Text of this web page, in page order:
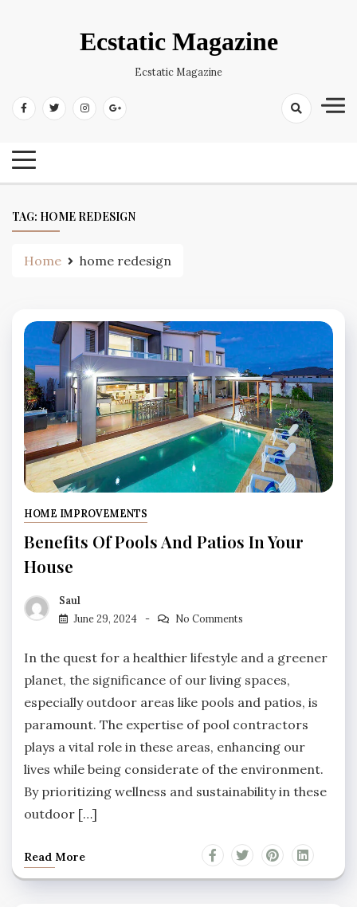
Ecstatic Magazine
Ecstatic Magazine
TAG: HOME REDESIGN
Home home redesign
HOME IMPROVEMENTS
Benefits Of Pools And Patios In Your
House
Saul
June 29, 2024
No Comments
In the quest for a healthier lifestyle and a greener
planet, the significance of our living spaces,
especially outdoor areas like pools and patios, is
paramount. The expertise of pool contractors
plays a vital role in these areas, enhancing our
lives while being considerate of the environment.
By prioritizing wellness and sustainability in these
outdoor […]
Read More